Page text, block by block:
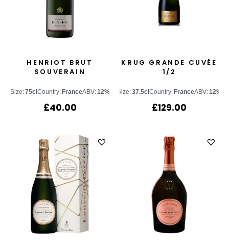
HENRIOT BRUT
SOUVERAIN
Size:75cl Country: FranceABV:12%
£40.00
KRUG GRANDE CUVÉE
1/2
Size:37.5cl Country: FranceABV:12%
£129.00